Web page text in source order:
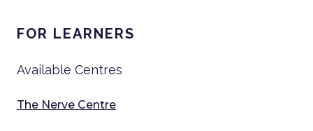
FOR LEARNERS
Available Centres
The Nerve Centre